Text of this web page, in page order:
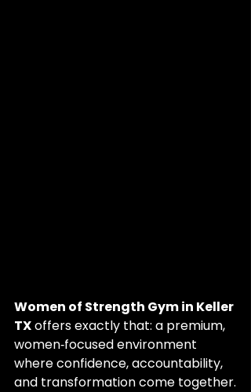
Women of Strength Gym in Keller
TX offers exactly that: a premium,
women‑focused environment
where confidence, accountability,
and transformation come together.